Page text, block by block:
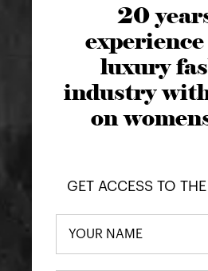
20
luxury
industry
on
GET ACCESS TO